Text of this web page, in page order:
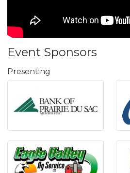
Event Sponsors
Presenting